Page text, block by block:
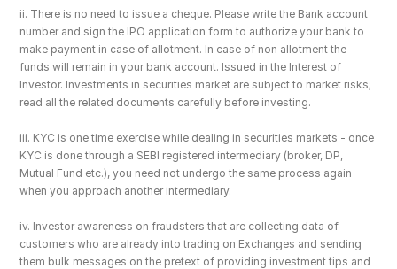
ii. There is no need to issue a cheque. Please write the Bank account
number and sign the IPO application form to authorize your bank to
make payment in case of allotment. In case of non allotment the
funds will remain in your bank account. Issued in the Interest of
Investor. Investments in securities market are subject to market risks;
read all the related documents carefully before investing.
iii. KYC is one time exercise while dealing in securities markets - once
KYC is done through a SEBI registered intermediary (broker, DP,
Mutual Fund etc.), you need not undergo the same process again
when you approach another intermediary.
iv. Investor awareness on fraudsters that are collecting data of
customers who are already into trading on Exchanges and sending
them bulk messages on the pretext of providing investment tips and